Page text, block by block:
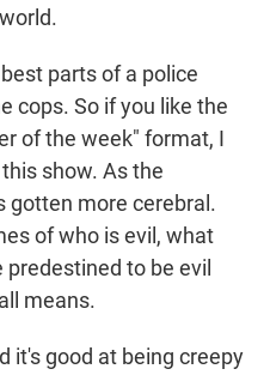
parts of a police
cops. So if you like the
of the week" format, I
show. As the
gotten more cerebral.
of who is evil, what
to be evil
means.
it's good at being creepy